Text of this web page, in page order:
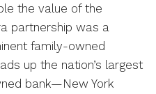
the value of the
partnership was a
family-owned
up the nation’s largest
bank—New York